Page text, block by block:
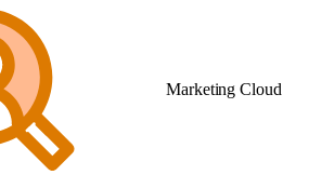
Marketing Cloud